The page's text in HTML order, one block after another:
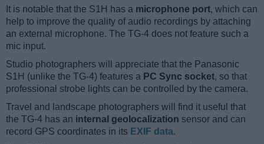
It is notable that the S1H has a microphone port, which can
help to improve the quality of audio recordings by attaching
an external microphone. The TG-4 does not feature such a
mic input.
Studio photographers will appreciate that the Panasonic
S1H (unlike the TG-4) features a PC Sync socket, so that
professional strobe lights can be controlled by the camera.
Travel and landscape photographers will find it useful that
the TG-4 has an internal geolocalization sensor and can
record GPS coordinates in its EXIF data.